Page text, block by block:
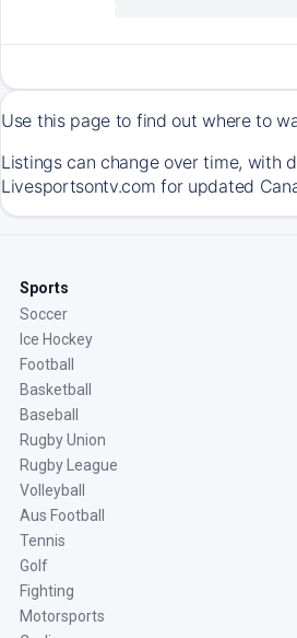
Use this page to find out where to
Listings can change over time, with
Livesportsontv.com for updated
Sports
Soccer
Ice Hockey
Football
Basketball
Baseball
Rugby Union
Rugby League
Volleyball
Aus Football
Tennis
Golf
Fighting
Motorsports